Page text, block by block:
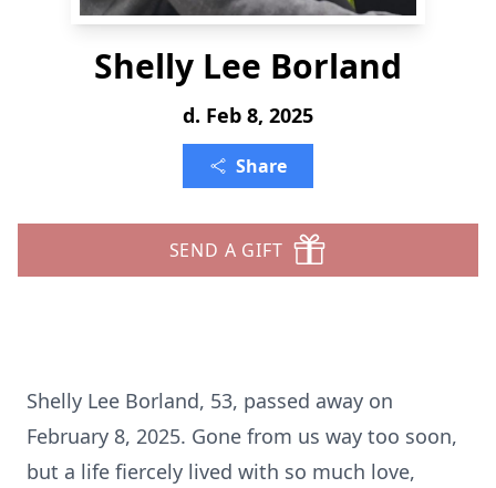
Shelly Lee Borland
d. Feb 8, 2025
Share
SEND A GIFT
Shelly Lee Borland, 53, passed away on
February 8, 2025. Gone from us way too soon,
but a life fiercely lived with so much love,